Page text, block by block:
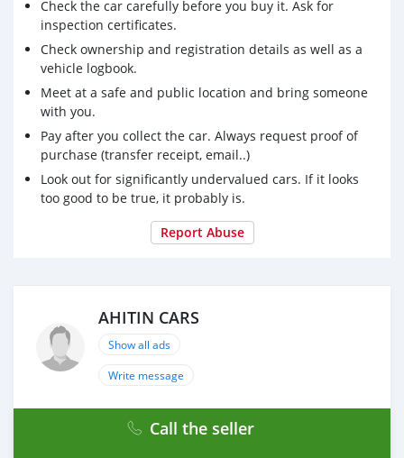
Check the car carefully before you buy it. Ask for
inspection certificates.
Check ownership and registration details as well as a
vehicle logbook.
Meet at a safe and public location and bring someone
with you.
Pay after you collect the car. Always request proof of
purchase (transfer receipt, email..)
Look out for significantly undervalued cars. If it looks
too good to be true, it probably is.
Report Abuse
AHITIN CARS
Show all ads
Write message
Call the seller